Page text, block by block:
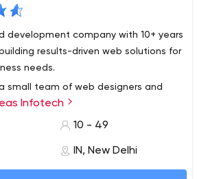
development company with 10+ years
results-driven web solutions for
needs.
small team of web designers and
service digital agency with the
based in New Delhi. with software
mobile apps.We specialize in building
providing an excellent UI and that
Infotech
10 - 49
IN, New Delhi